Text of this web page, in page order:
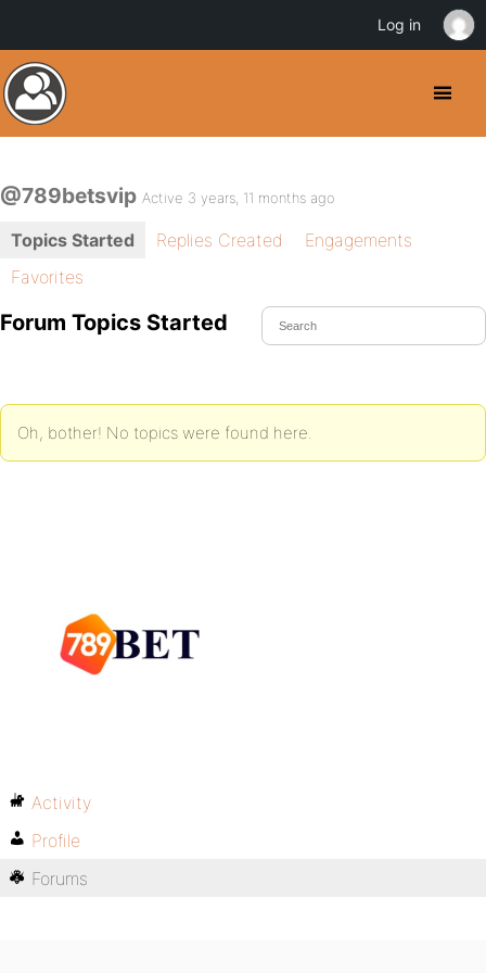
@789betsvip Active 3 years, 11 months ago
Topics Started Replies Created
Engagements
Favorites
Forum Topics Started
Oh, bother! No topics were found here.
Activity
Profile
Forums
Log in